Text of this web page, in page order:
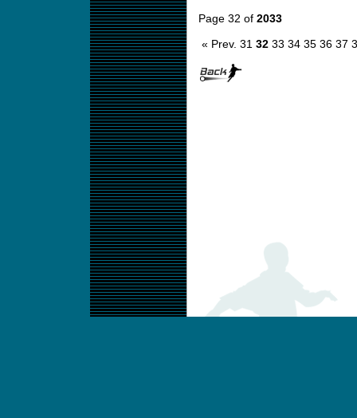
Page 32 of 2033
« Prev. 31 32 33 34 35 36 37